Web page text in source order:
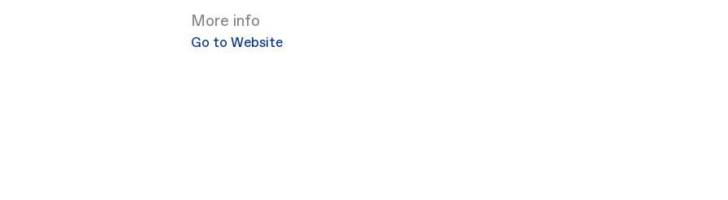
More info
Go to Website